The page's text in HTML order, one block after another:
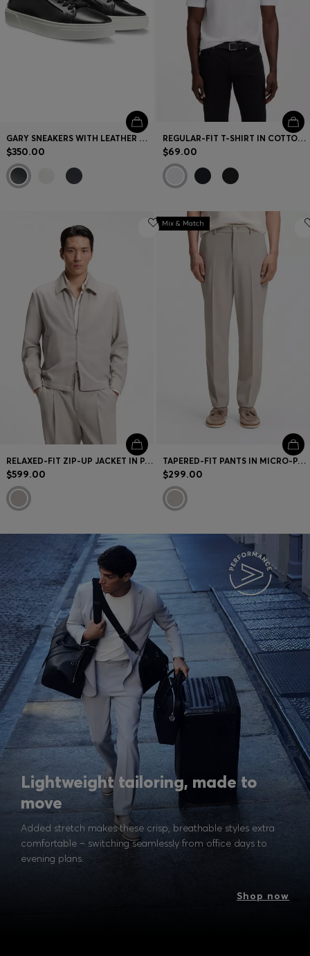
GARY SNEAKERS WITH LEATHER UPPERS
$350.00
REGULAR-FIT T-SHIRT IN COTTON JERSEY
$69.00
RELAXED-FIT ZIP-UP JACKET IN PATTERNED VIRGIN WOOL
$599.00
Mix & Match
TAPERED-FIT PANTS IN MICRO-PATTERNED VIRGIN WOOL
$299.00
Lightweight tailoring, made to
move
Added stretch makes these crisp, breathable styles extra
comfortable – switching seamlessly from office days to
evening plans.
Shop now